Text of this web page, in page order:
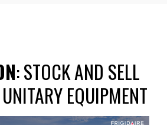
:STOCK AND SELL
EQUIPMENT